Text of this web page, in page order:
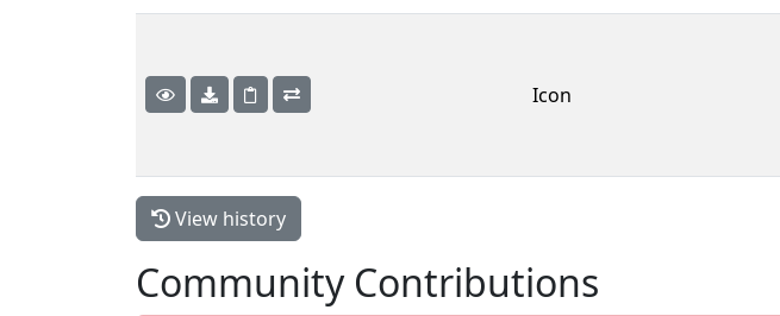
Icon
View history
Community Contributions